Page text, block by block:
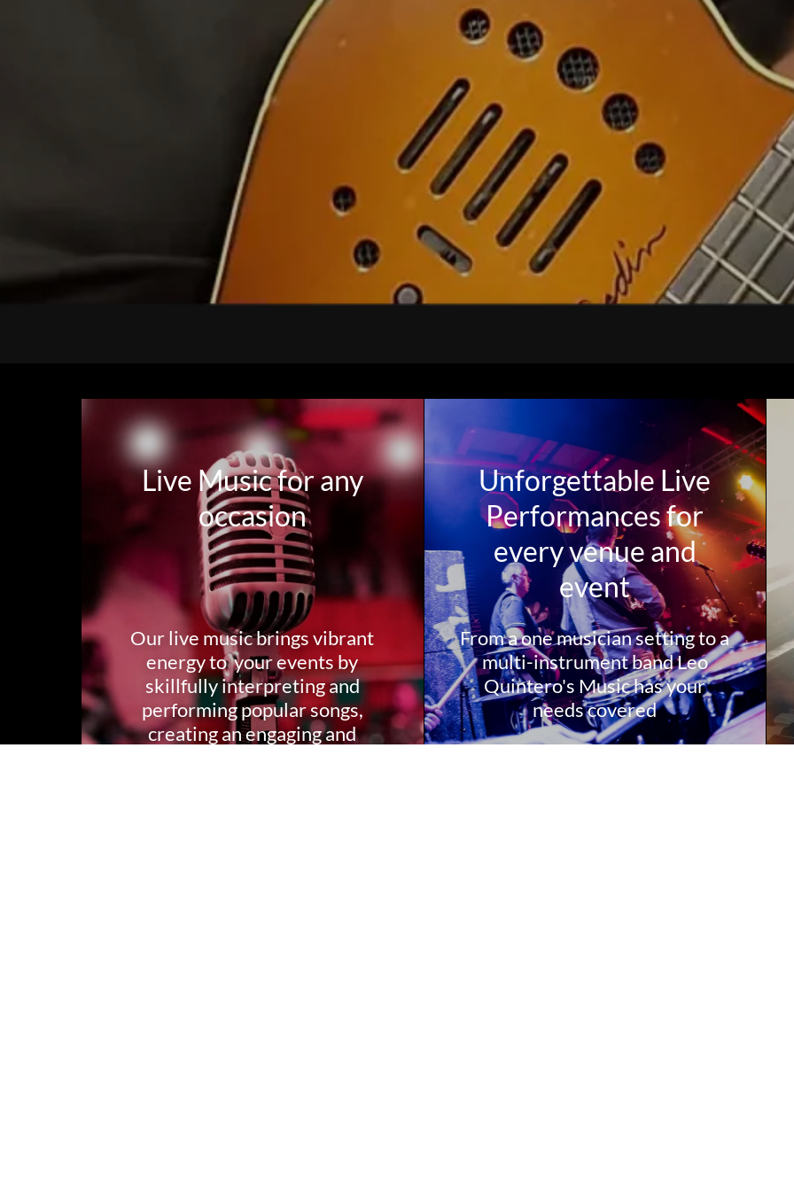
Live Music for any
occasion
Our live music brings vibrant
energy to your events by
skillfully interpreting and
performing popular songs,
creating an engaging and
Unforgettable Live
Performances for
every venue and
event
From a one musician setting to a
multi-instrument band Leo
Quintero's Music has your
needs covered